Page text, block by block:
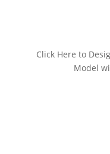
Click Here to
Model